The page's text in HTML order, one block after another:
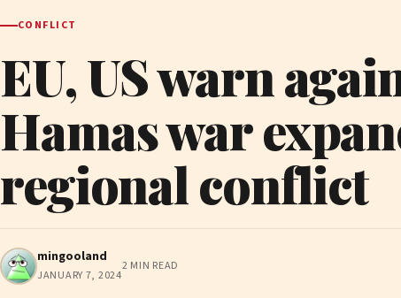
CONFLICT
EU, US warn
Hamas war
regional conflict
mingooland
JANUARY 7, 2024
2 MIN READ